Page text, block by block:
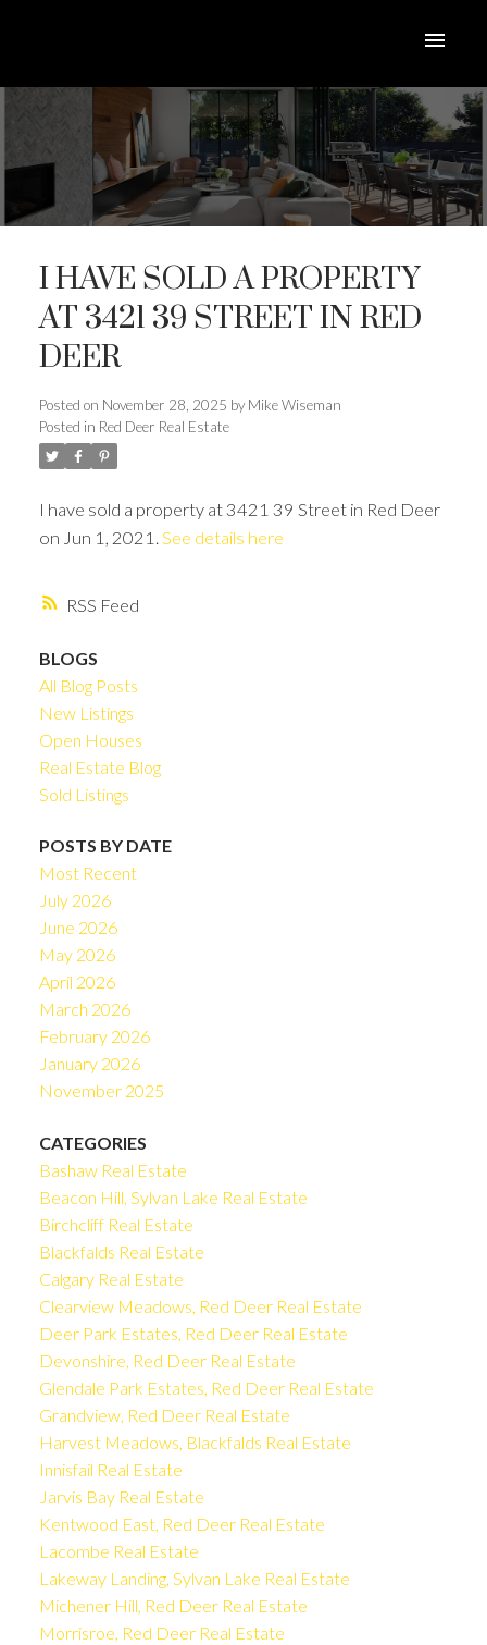
ACTIVE
RSS
I HAVE SOLD A PROPERTY
AT 3421 39 STREET IN RED
DEER
Posted on November 28, 2025 by Mike Wiseman
Posted in Red Deer Real Estate
I have sold a property at 3421 39 Street in Red Deer
on Jun 1, 2021. See details here
BLOGS
All Blog Posts
New Listings
Open Houses
Real Estate Blog
Sold Listings
POSTS BY DATE
Most Recent
July 2026
June 2026
May 2026
April 2026
March 2026
February 2026
January 2026
November 2025
CATEGORIES
Bashaw Real Estate
Beacon Hill, Sylvan Lake Real Estate
Birchcliff Real Estate
Blackfalds Real Estate
Calgary Real Estate
Clearview Meadows, Red Deer Real Estate
Deer Park Estates, Red Deer Real Estate
Devonshire, Red Deer Real Estate
Glendale Park Estates, Red Deer Real Estate
Grandview, Red Deer Real Estate
Harvest Meadows, Blackfalds Real Estate
Innisfail Real Estate
Jarvis Bay Real Estate
Kentwood East, Red Deer Real Estate
Lacombe Real Estate
Lakeway Landing, Sylvan Lake Real Estate
Michener Hill, Red Deer Real Estate
Morrisroe, Red Deer Real Estate